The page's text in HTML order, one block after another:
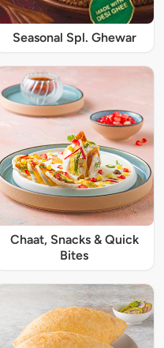
Seasonal Spl. Ghewar
Chaat, Snacks & Quick
Bites